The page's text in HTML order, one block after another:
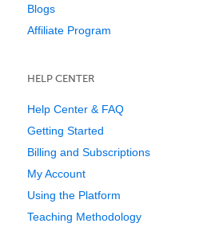
Blogs
Affiliate Program
HELP CENTER
Help Center & FAQ
Getting Started
Billing and Subscriptions
My Account
Using the Platform
Teaching Methodology